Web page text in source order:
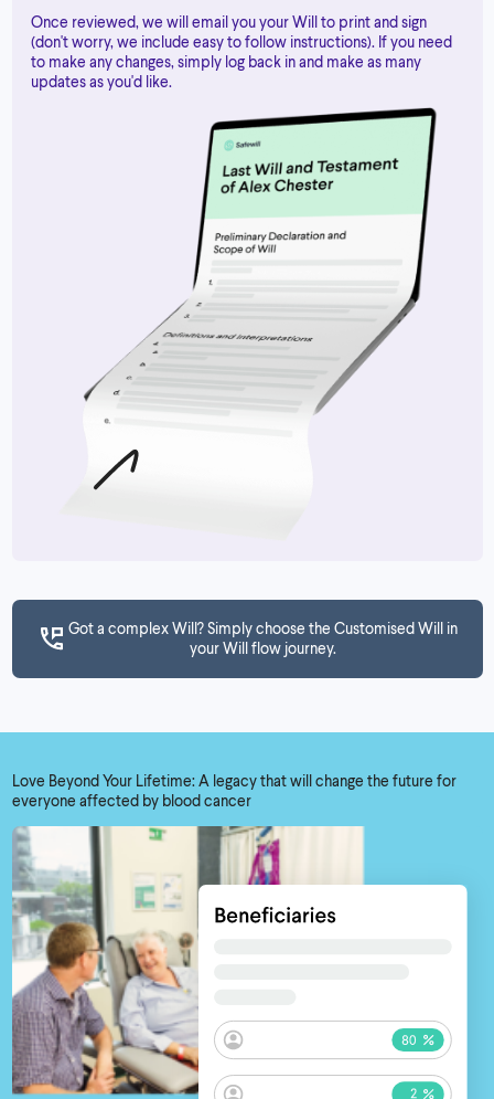
Once reviewed, we will email you your Will to print and sign
(don't worry, we include easy to follow instructions). If you need
to make any changes, simply log back in and make as many
updates as you'd like.
Got a complex Will? Simply choose the Customised Will in
your Will flow journey.
Love Beyond Your Lifetime: A legacy that will change the future for
everyone affected by blood cancer